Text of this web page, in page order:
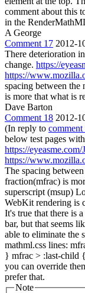
comment about this
in the
A George
Comment 17 2012-
There deterioration
change. https://
https://
spacing between the
is more that what is
Dave Barton
Comment 18 2012-
(In reply to comment
below test pages
https://
https://
The spacing
fraction(mfrac) is
superscript (msup)
WebKit rendering is
It's true that there is
bar, but that seems
able to eliminate the
mathml.css lines:
} mfrac > :last-child
you can override
prefer that.
Note